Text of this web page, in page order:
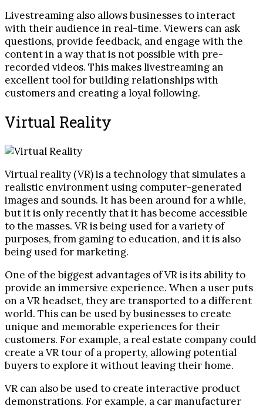
Livestreaming also allows businesses to interact
with their audience in real-time. Viewers can ask
questions, provide feedback, and engage with the
content in a way that is not possible with pre-
recorded videos. This makes livestreaming an
excellent tool for building relationships with
customers and creating a loyal following.
Virtual Reality
Virtual reality (VR) is a technology that simulates a
realistic environment using computer-generated
images and sounds. It has been around for a while,
but it is only recently that it has become accessible
to the masses. VR is being used for a variety of
purposes, from gaming to education, and it is also
being used for marketing.
One of the biggest advantages of VR is its ability to
provide an immersive experience. When a user puts
on a VR headset, they are transported to a different
world. This can be used by businesses to create
unique and memorable experiences for their
customers. For example, a real estate company could
create a VR tour of a property, allowing potential
buyers to explore it without leaving their home.
VR can also be used to create interactive product
demonstrations. For example, a car manufacturer